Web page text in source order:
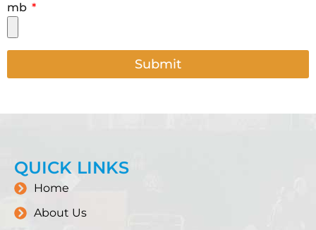
mb
Submit
QUICK LINKS
Home
About Us